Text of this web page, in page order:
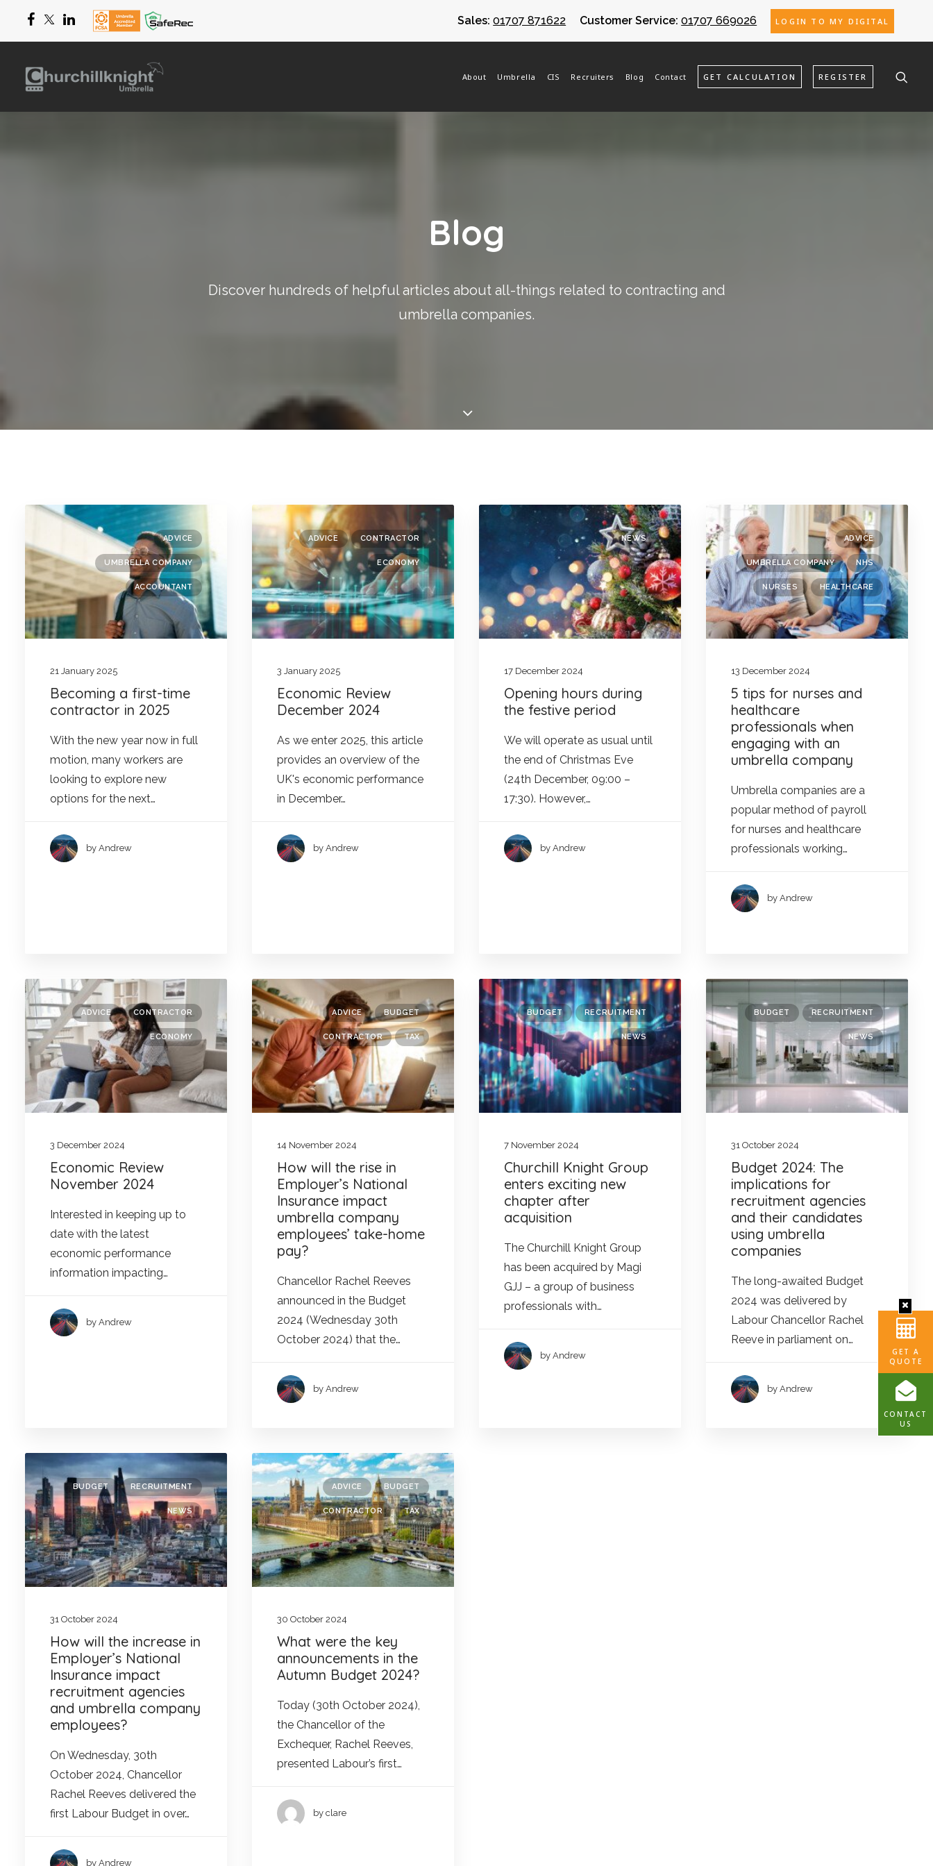
Sales:01707 871622 Customer Service:01707 669026 LOGIN TO MY DIGITAL
About Umbrella CIS Recruiters Blog Contact GET CALCULATION REGISTER
GET A
QUOTE
CONTACT
US
Blog
Discover hundreds of helpful articles about all-things related to contracting and
umbrella companies.
ADVICE
UMBRELLA COMPANY
ACCOUNTANT
21 January 2025
Becoming a first-time
contractor in 2025
With the new year now in full
motion, many workers are
looking to explore new
options for the next…
by Andrew
ADVICE CONTRACTOR
ECONOMY
3 January 2025
Economic Review
December 2024
As we enter 2025, this article
provides an overview of the
UK's economic performance
in December…
by Andrew
NEWS
17 December 2024
Opening hours during
the festive period
We will operate as usual until
the end of Christmas Eve
(24th December, 09:00 –
17:30). However,…
by Andrew
ADVICE
UMBRELLA COMPANY NHS
NURSES HEALTHCARE
13 December 2024
5 tips for nurses and
healthcare
professionals when
engaging with an
umbrella company
Umbrella companies are a
popular method of payroll
for nurses and healthcare
professionals working…
by Andrew
ADVICE CONTRACTOR
ECONOMY
3 December 2024
Economic Review
November 2024
Interested in keeping up to
date with the latest
economic performance
information impacting…
by Andrew
ADVICE BUDGET
CONTRACTOR TAX
14 November 2024
How will the rise in
Employer’s National
Insurance impact
umbrella company
employees’ take-home
pay?
Chancellor Rachel Reeves
announced in the Budget
2024 (Wednesday 30th
October 2024) that the…
by Andrew
BUDGET RECRUITMENT
NEWS
7 November 2024
Churchill Knight Group
enters exciting new
chapter after
acquisition
The Churchill Knight Group
has been acquired by Magi
GJJ – a group of business
professionals with…
by Andrew
BUDGET RECRUITMENT
NEWS
31 October 2024
Budget 2024: The
implications for
recruitment agencies
and their candidates
using umbrella
companies
The long-awaited Budget
2024 was delivered by
Labour Chancellor Rachel
Reeve in parliament on…
by Andrew
BUDGET RECRUITMENT
NEWS
31 October 2024
How will the increase in
Employer’s National
Insurance impact
recruitment agencies
and umbrella company
employees?
On Wednesday, 30th
October 2024, Chancellor
Rachel Reeves delivered the
first Labour Budget in over…
by Andrew
ADVICE BUDGET
CONTRACTOR TAX
30 October 2024
What were the key
announcements in the
Autumn Budget 2024?
Today (30th October 2024),
the Chancellor of the
Exchequer, Rachel Reeves,
presented Labour’s first…
by clare